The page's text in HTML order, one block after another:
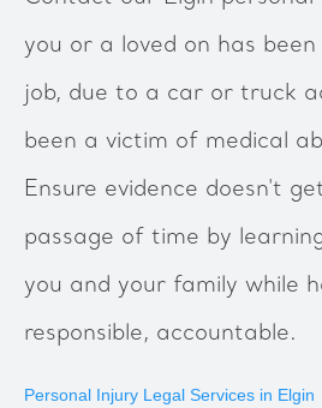
you or a loved on has
job, due to a car or truck
been a victim of medical
Ensure evidence doesn't
passage of time by
you and your family while
responsible, accountable.
Personal Injury Legal Services in Elgin